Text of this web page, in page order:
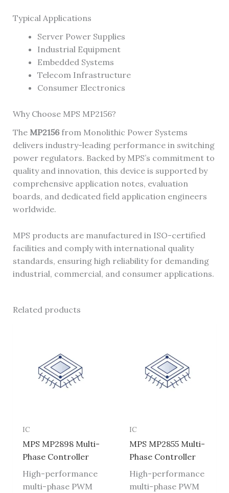
Typical Applications
Server Power Supplies
Industrial Equipment
Embedded Systems
Telecom Infrastructure
Consumer Electronics
Why Choose MPS MP2156?
The MP2156from Monolithic Power Systems
delivers industry-leading performance in switching
power regulators. Backed by MPS’s commitment to
quality and innovation, this device is supported by
comprehensive application notes, evaluation
boards, and dedicated field application engineers
worldwide.
MPS products are manufactured in ISO-certified
facilities and comply with international quality
standards, ensuring high reliability for demanding
industrial, commercial, and consumer applications.
Related products
IC
MPS MP2898 Multi-
Phase Controller
High-performance
multi-phase PWM
IC
MPS MP2855 Multi-
Phase Controller
High-performance
multi-phase PWM